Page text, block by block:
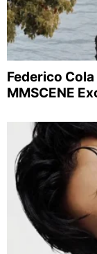
Federico
MMSCENE